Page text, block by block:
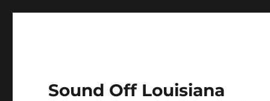
Sound Off Louisiana